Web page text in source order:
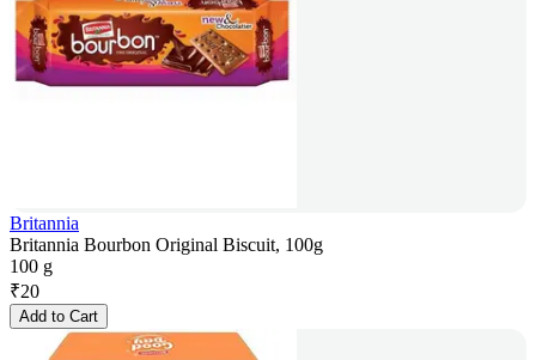
Britannia
Britannia Bourbon Original Biscuit, 100g
100 g
₹20
Add to Cart